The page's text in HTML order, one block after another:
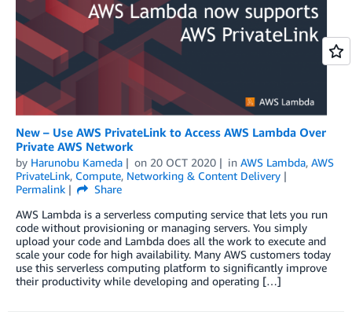
New – Use AWS PrivateLink to Access AWS Lambda Over
Private AWS Network
by Harunobu Kameda on 20 OCT 2020 in AWS Lambda, AWS
PrivateLink, Compute, Networking & Content Delivery
Permalink
Share
AWS Lambda is a serverless computing service that lets you run
code without provisioning or managing servers. You simply
upload your code and Lambda does all the work to execute and
scale your code for high availability. Many AWS customers today
use this serverless computing platform to significantly improve
their productivity while developing and operating […]